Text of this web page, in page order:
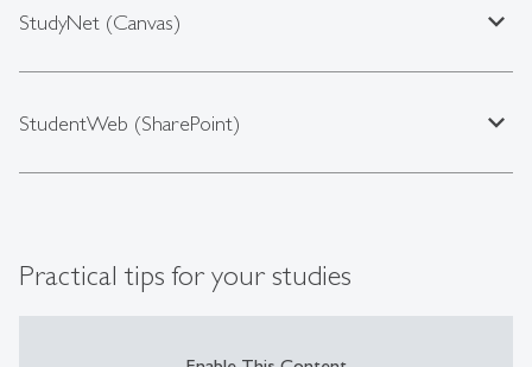
StudyNet (Canvas) expand_less
StudentWeb (SharePoint) expand_less
Practical tips for your studies